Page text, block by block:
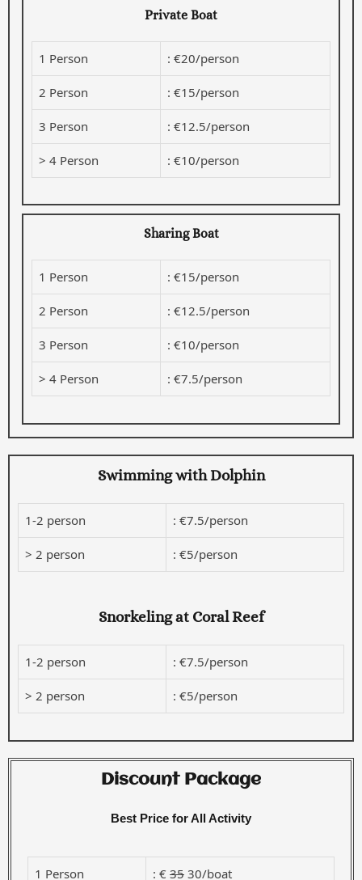
Private Boat
1 Person : €20/person
2 Person : €15/person
3 Person : €12.5/person
> 4 Person : €10/person
Sharing Boat
1 Person : €15/person
2 Person : €12.5/person
3 Person : €10/person
> 4 Person : €7.5/person
Swimming with Dolphin
1-2 person : €7.5/person
> 2 person : €5/person
Snorkeling at Coral Reef
1-2 person : €7.5/person
> 2 person : €5/person
Discount Package
Best Price for All Activity
1 Person : € 35 30/boat